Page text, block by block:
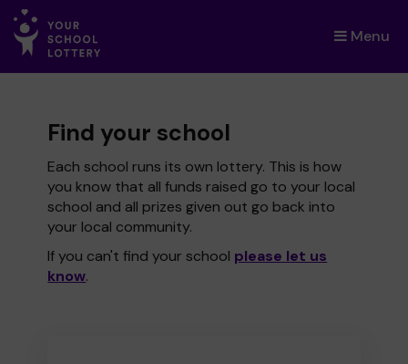
Menu
×
Find your school
Each school runs its own lottery. This is how
you know that all funds raised go to your local
school and all prizes given out go back into
your local community.
If you can't find your school please let us
know.